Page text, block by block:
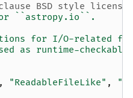
BSD style license
``astropy.io``.
for I/O-related
as runtime-
, "ReadableFileLike" ,